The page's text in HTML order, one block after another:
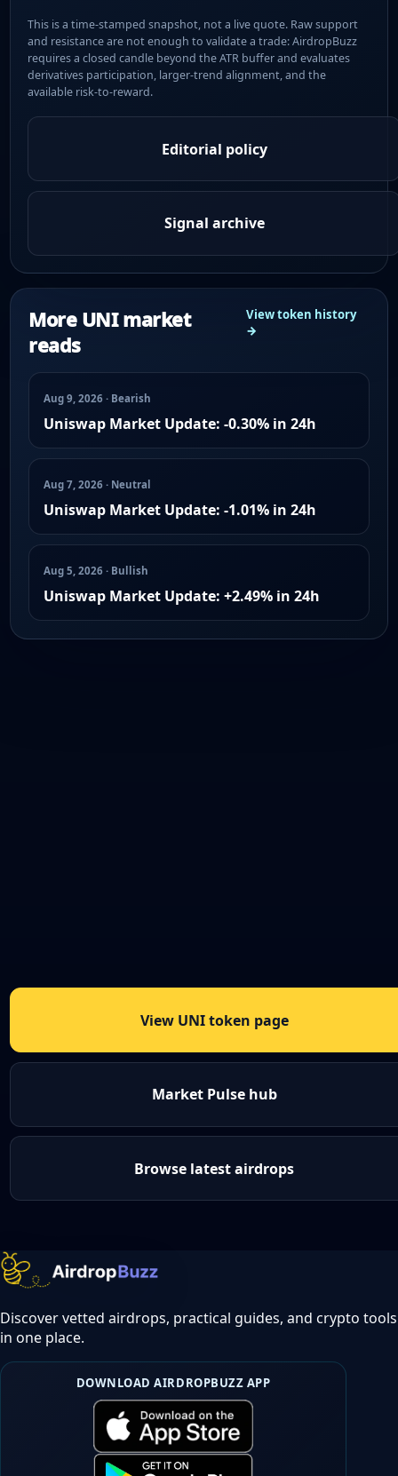
This is a time-stamped snapshot, not a live quote. Raw support
and resistance are not enough to validate a trade: AirdropBuzz
requires a closed candle beyond the ATR buffer and evaluates
derivatives participation, larger-trend alignment, and the
available risk-to-reward.
Editorial policy
Signal archive
More UNI market
reads
View token history
→
Aug 9, 2026 · Bearish
Uniswap Market Update: -0.30% in 24h
Aug 7, 2026 · Neutral
Uniswap Market Update: -1.01% in 24h
Aug 5, 2026 · Bullish
Uniswap Market Update: +2.49% in 24h
View UNI token page
Market Pulse hub
Browse latest airdrops
Discover vetted airdrops, practical guides, and crypto tools
in one place.
DOWNLOAD AIRDROPBUZZ APP